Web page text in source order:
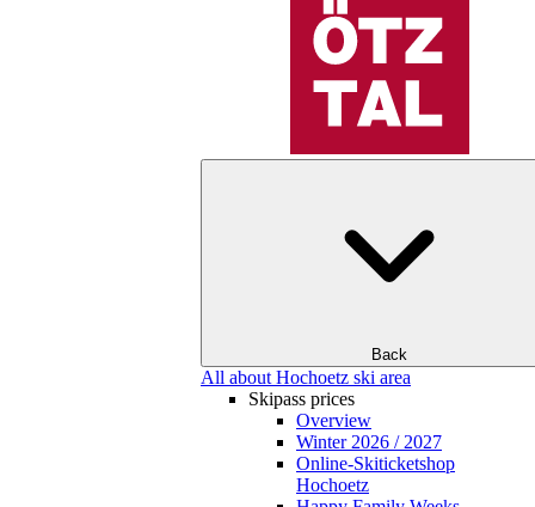
Back
All about Hochoetz ski area
Skipass prices
Overview
Winter 2026 / 2027
Online-Skiticketshop
Hochoetz